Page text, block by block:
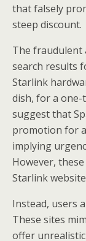
that falsely
steep discount.
The fraudulent
search results
Starlink
dish, for a one-
suggest that
promotion for
implying
However,
Starlink
Instead, users
These sites
offer